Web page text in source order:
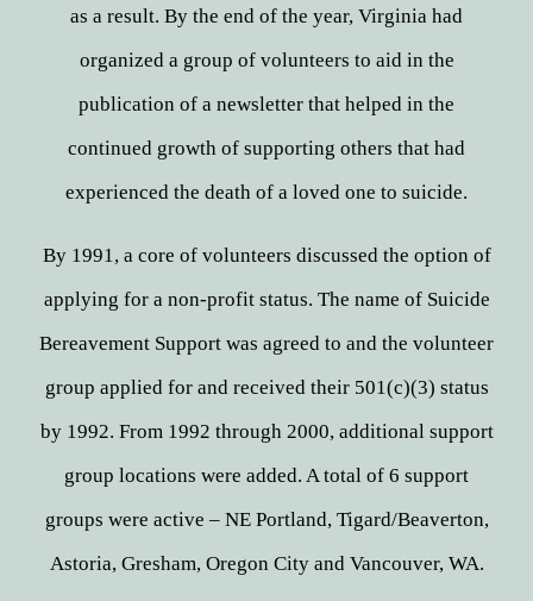
as a result. By the end of the year, Virginia had
organized a group of volunteers to aid in the
publication of a newsletter that helped in the
continued growth of supporting others that had
experienced the death of a loved one to suicide.​
By 1991, a core of volunteers discussed the option of
applying for a non-profit status. The name of Suicide
Bereavement Support was agreed to and the volunteer
group applied for and received their 501(c)(3) status
by 1992. From 1992 through 2000, additional support
group locations were added. A total of 6 support
groups were active – NE Portland, Tigard/Beaverton,
Astoria, Gresham, Oregon City and Vancouver, WA.